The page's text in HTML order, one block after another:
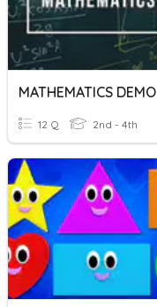
MATHEMATICS DEMO
12 Q 2nd - 4th